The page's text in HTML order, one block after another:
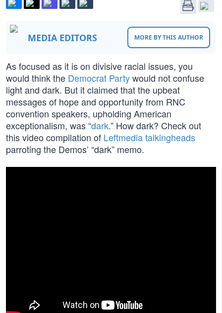
MEDIA EDITORS MORE BY THIS AUTHOR
As focused as it is on divisive racial issues, you
would think the Democrat Partywould not confuse
light and dark. But it claimed that the upbeat
messages of hope and opportunity from RNC
convention speakers, upholding American
exceptionalism, was “dark.” How dark? Check out
this video compilation of Leftmedia talkingheads
parroting the Demos’ “dark” memo.